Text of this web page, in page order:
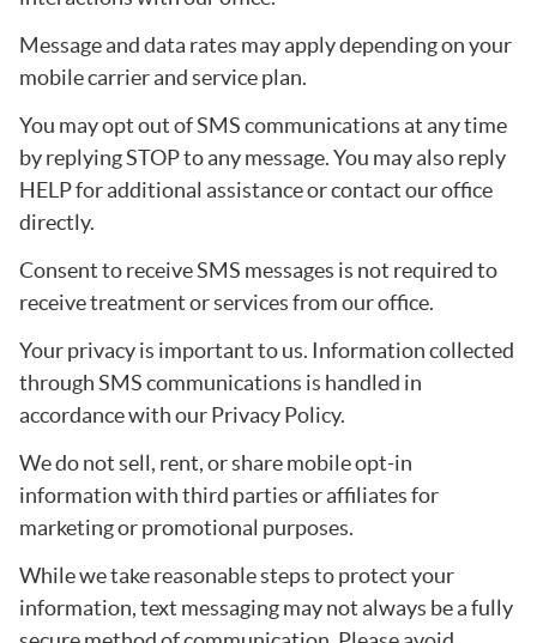
Message and data rates may apply depending on your
mobile carrier and service plan.
You may opt out of SMS communications at any time
by replying STOP to any message. You may also reply
HELP for additional assistance or contact our office
directly.
Consent to receive SMS messages is not required to
receive treatment or services from our office.
Your privacy is important to us. Information collected
through SMS communications is handled in
accordance with our Privacy Policy.
We do not sell, rent, or share mobile opt-in
information with third parties or affiliates for
marketing or promotional purposes.
While we take reasonable steps to protect your
information, text messaging may not always be a fully